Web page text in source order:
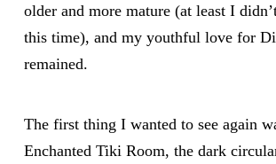
older and more mature (at least I
this time), and my youthful love for
remained.
The first thing I wanted to see again
Enchanted Tiki Room, the dark